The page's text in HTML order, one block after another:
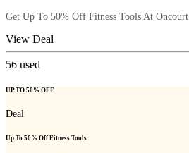
Get Up To 50% Off Fitness Tools At
View Deal
56 used
UP TO 50% OFF
Deal
Up To 50% Off Fitness Tools